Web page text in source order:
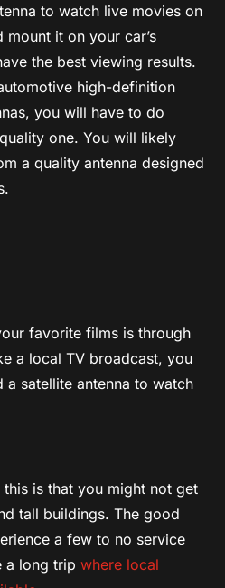
to watch live movies on
mount it on your car’s
the best viewing results.
high-definition
you will have to do
one. You will likely
a quality antenna designed
favorite films is through
a local TV broadcast, you
a satellite antenna to watch
is that you might not get
tall buildings. The good
a few to no service
a long tripwhere local